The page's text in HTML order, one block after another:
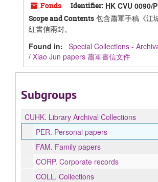
Fonds Identifier: HK CVU 0090/
Scope and Contents 包含蕭軍手稿《江
紅書信兩封。
Found in: Special Collections -
/ Xiao Jun papers 蕭軍書信文件
Subgroups
CUHK. Library Archival Collections
PER. Personal papers
FAM. Family papers
CORP. Corporate records
COLL. Collections